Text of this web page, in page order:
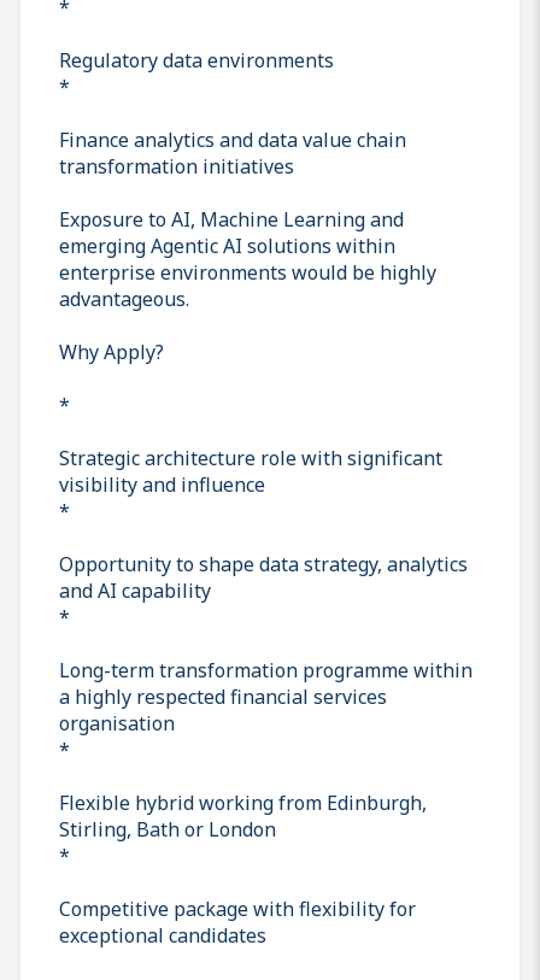
*
Regulatory data environments
*
Finance analytics and data value chain
transformation initiatives
Exposure to AI, Machine Learning and
emerging Agentic AI solutions within
enterprise environments would be highly
advantageous.
Why Apply?
*
Strategic architecture role with significant
visibility and influence
*
Opportunity to shape data strategy, analytics
and AI capability
*
Long-term transformation programme within
a highly respected financial services
organisation
*
Flexible hybrid working from Edinburgh,
Stirling, Bath or London
*
Competitive package with flexibility for
exceptional candidates